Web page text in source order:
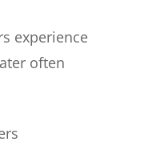
experience
often
KATY, TX
Katy, TX 77449